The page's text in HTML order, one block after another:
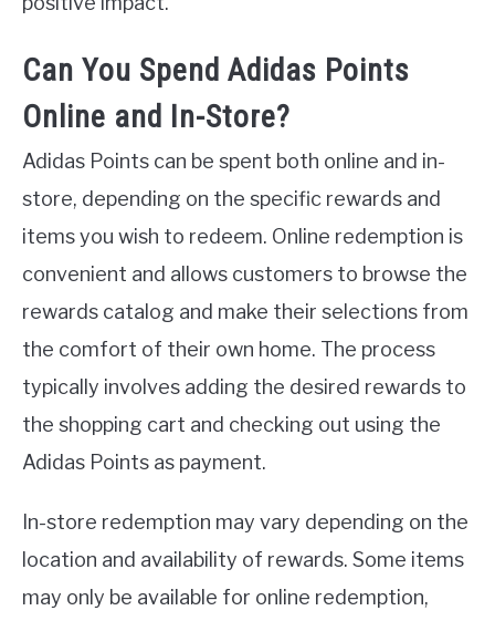
Can You Spend Adidas Points
Online and In-Store?
Adidas Points can be spent both online and in-
store, depending on the specific rewards and
items you wish to redeem. Online redemption is
convenient and allows customers to browse the
rewards catalog and make their selections from
the comfort of their own home. The process
typically involves adding the desired rewards to
the shopping cart and checking out using the
Adidas Points as payment.
In-store redemption may vary depending on the
location and availability of rewards. Some items
may only be available for online redemption,